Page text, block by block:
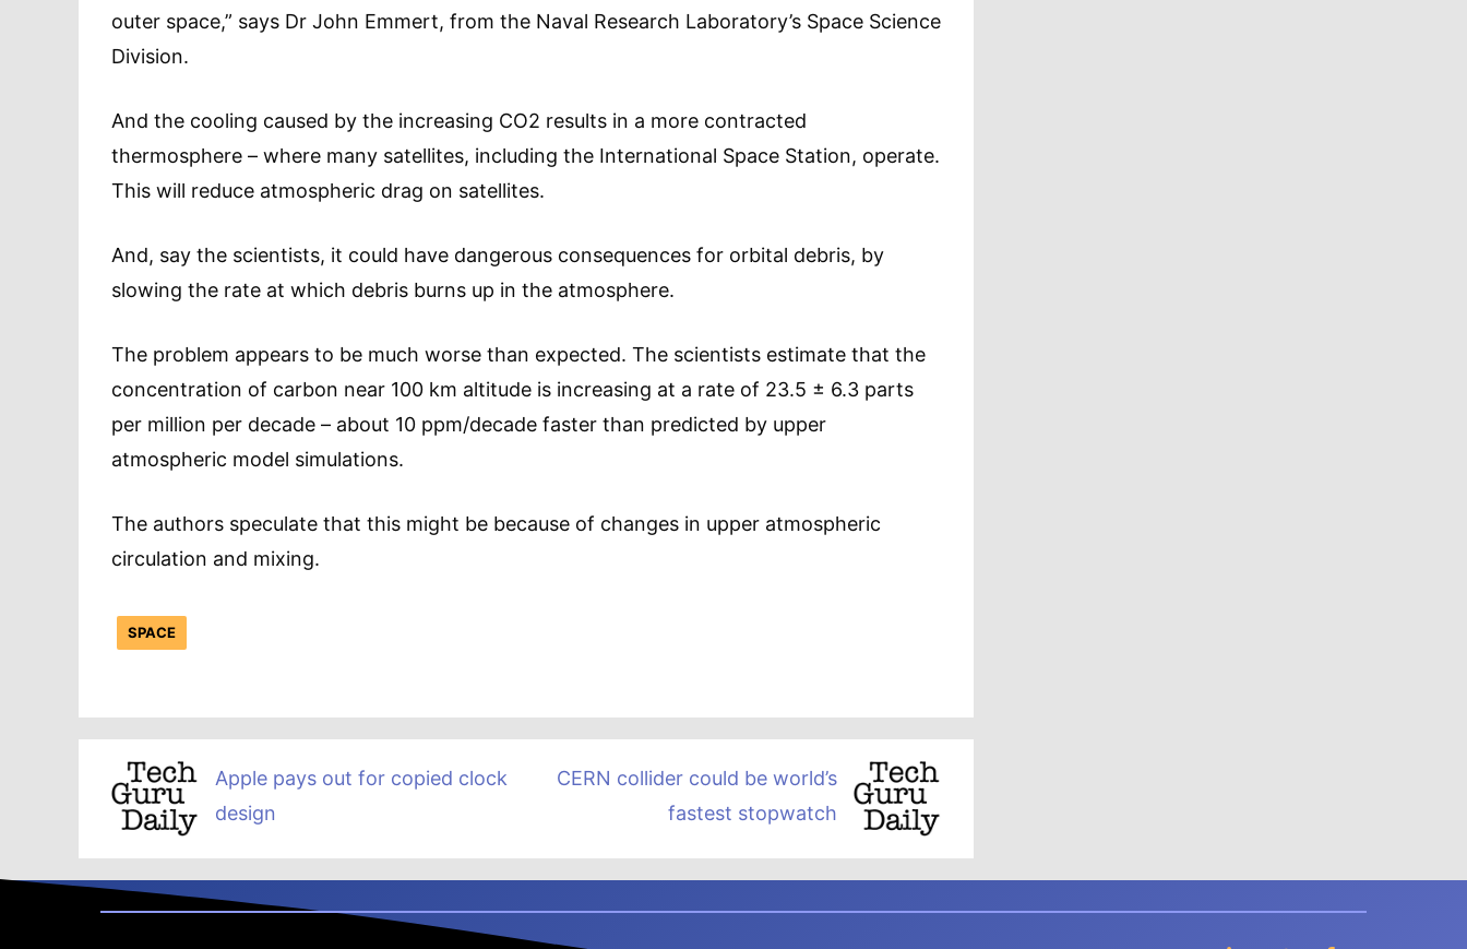
outer space,” says Dr John Emmert, from the Naval Research Laboratory’s Space Science
Division.
And the cooling caused by the increasing CO2 results in a more contracted
thermosphere – where many satellites, including the International Space Station, operate.
This will reduce atmospheric drag on satellites.
And, say the scientists, it could have dangerous consequences for orbital debris, by
slowing the rate at which debris burns up in the atmosphere.
The problem appears to be much worse than expected. The scientists estimate that the
concentration of carbon near 100 km altitude is increasing at a rate of 23.5 ± 6.3 parts
per million per decade – about 10 ppm/decade faster than predicted by upper
atmospheric model simulations.
The authors speculate that this might be because of changes in upper atmospheric
circulation and mixing.
SPACE
Apple pays out for copied clock
design
CERN collider could be world’s
fastest stopwatch